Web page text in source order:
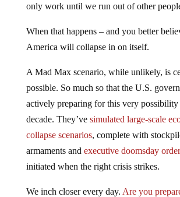
only work until we run out of other
When that happens – and you better
America will collapse in on itself.
A Mad Max scenario, while unlikely, is
possible. So much so that the U.S.
actively preparing for this very possibility
decade. They’ve simulated large-scale
collapse scenarios, complete with
armaments and executive doomsday
initiated when the right crisis strikes.
We inch closer every day. Are you